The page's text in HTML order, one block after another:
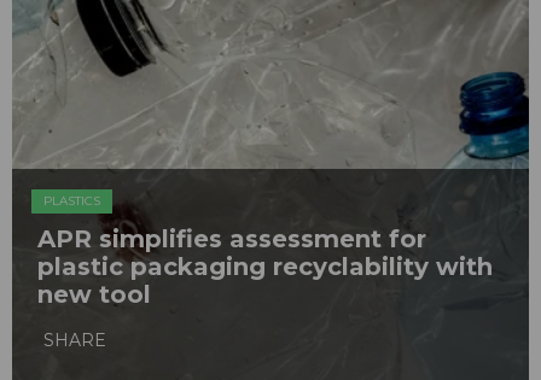
PLASTICS
APR simplifies assessment for
plastic packaging recyclability with
new tool
SHARE